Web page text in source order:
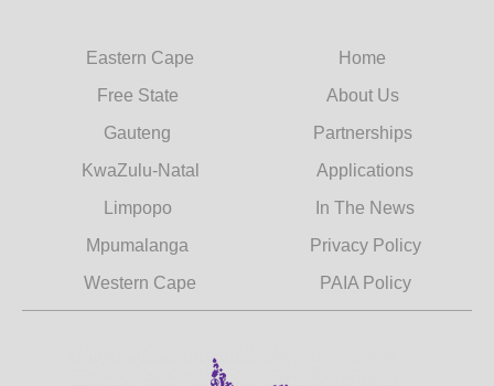
Eastern Cape
Free State
Gauteng
KwaZulu-Natal
Limpopo
Mpumalanga
Western Cape
Home
About Us
Partnerships
Applications
In The News
Privacy Policy
PAIA Policy